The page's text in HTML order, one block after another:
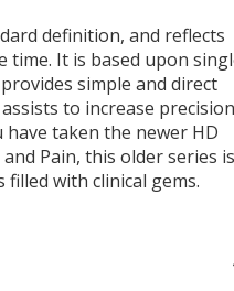
definition, and reflects
It is based upon
simple and direct
to increase precision
taken the newer HD
Pain, this older series is
with clinical gems.